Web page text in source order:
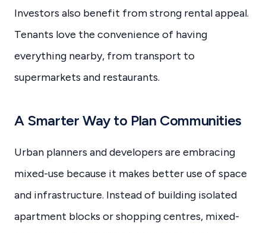
Investors also benefit from strong rental appeal.
Tenants love the convenience of having
everything nearby, from transport to
supermarkets and restaurants.
A Smarter Way to Plan Communities
Urban planners and developers are embracing
mixed-use because it makes better use of space
and infrastructure. Instead of building isolated
apartment blocks or shopping centres, mixed-